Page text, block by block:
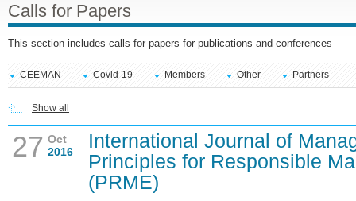
Calls for Papers
This section includes calls for papers for publications and conferences
CEEMAN Covid-19 Members Other Partners
Show all
27 Oct
2016
International Journal of
Principles for Responsible
(PRME)